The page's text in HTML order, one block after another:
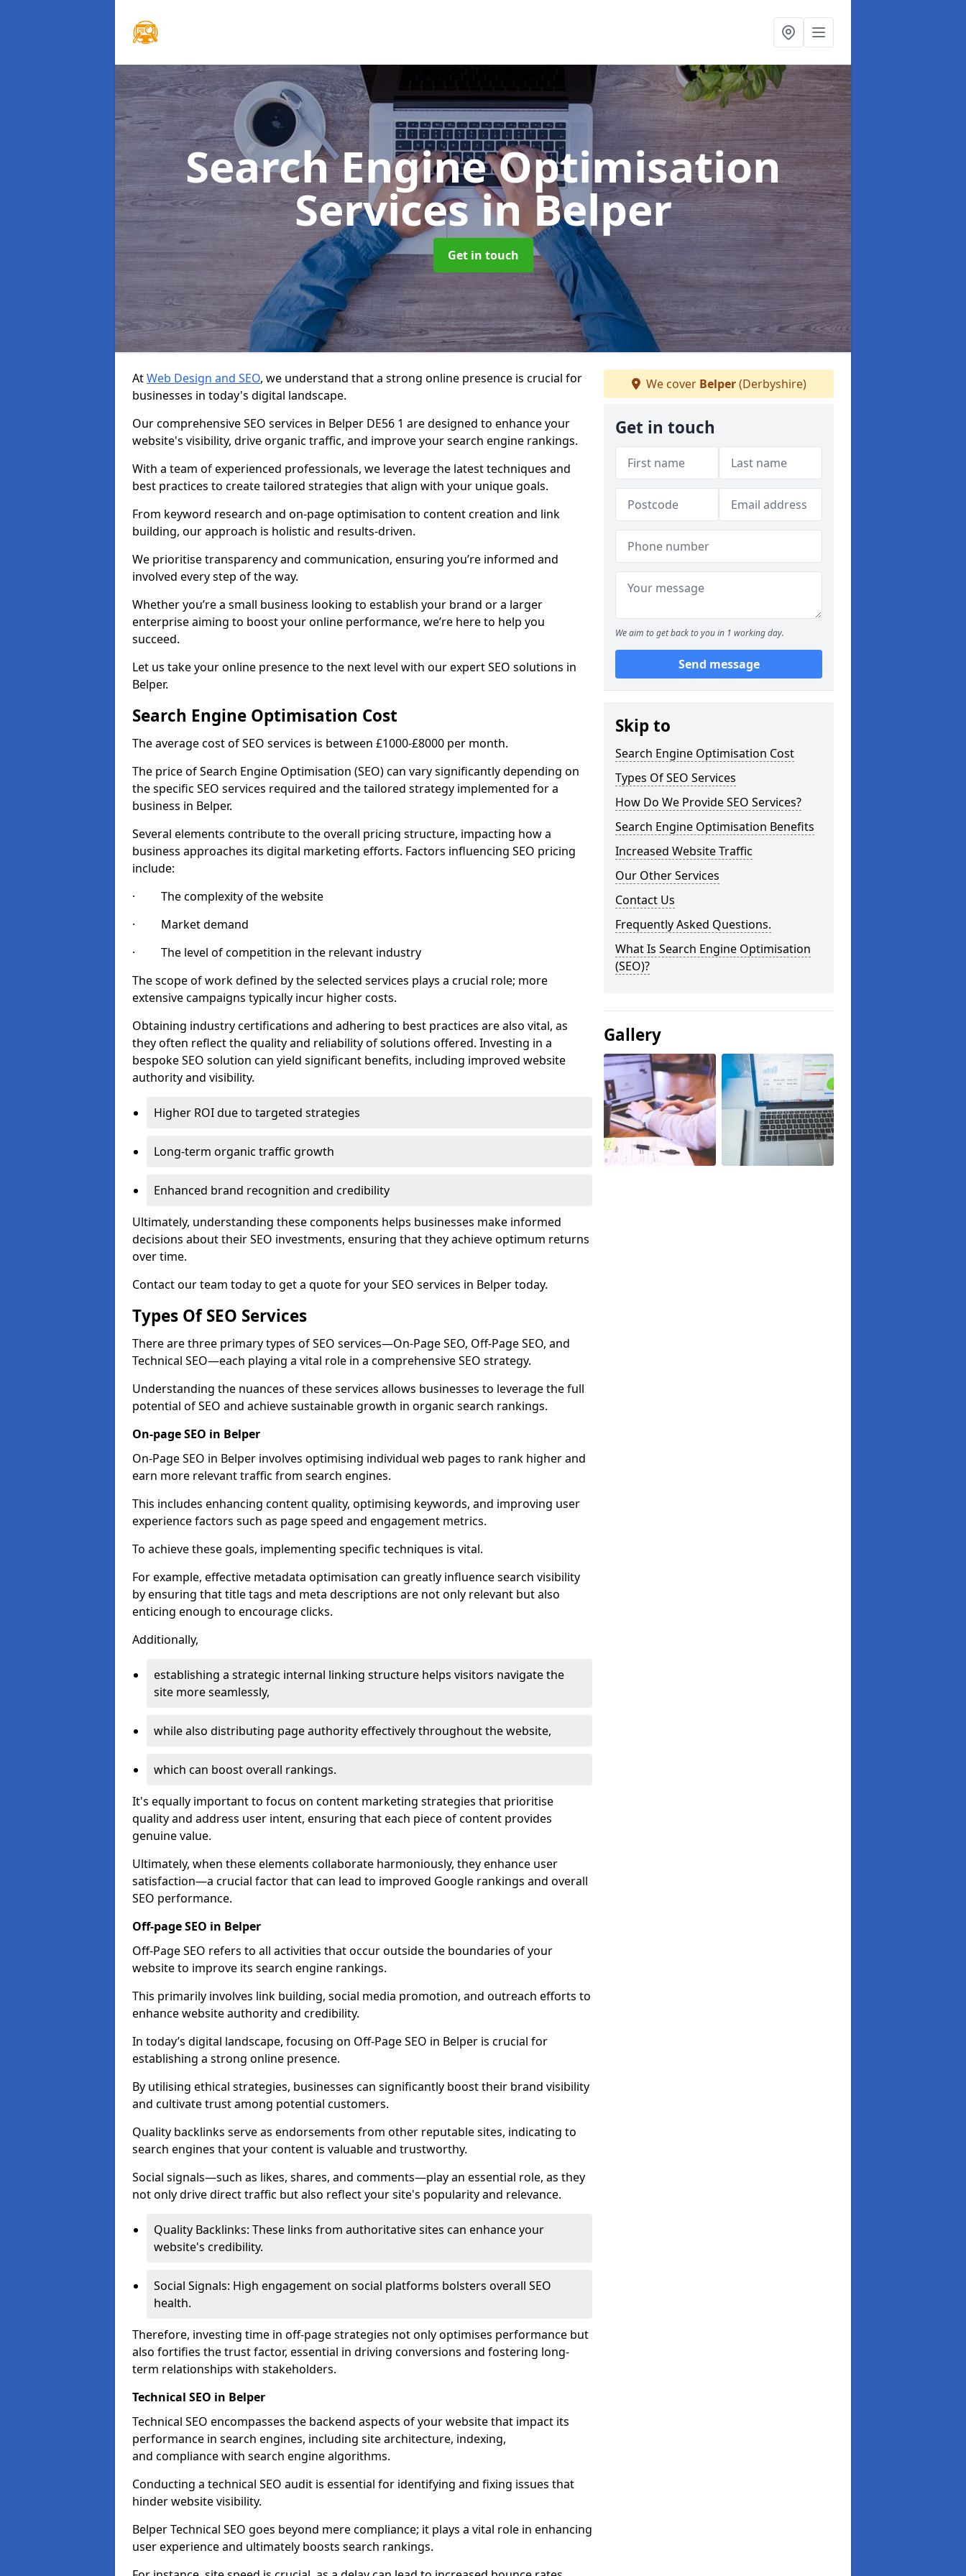
Search Engine Optimisation
Servicesin Belper
Get in touch
AtWeb Design and SEO, we understand that a strong online presence is crucial for
businesses in today's digital landscape.
Our comprehensive SEO services in Belper DE56 1 are designed to enhance your
website's visibility, drive organic traffic, and improve your search engine rankings.
With a team of experienced professionals, we leverage the latest techniques and
best practices to create tailored strategies that align with your unique goals.
From keyword research and on-page optimisation to content creation and link
building, our approach is holistic and results-driven.
We prioritise transparency and communication, ensuring you’re informed and
involved every step of the way.
Whether you’re a small business looking to establish your brand or a larger
enterprise aiming to boost your online performance, we’re here to help you
succeed.
Let us take your online presence to the next level with our expert SEO solutions in
Belper.
Search Engine Optimisation Cost
The average cost of SEO services is between £1000-£8000 per month.
The price of Search Engine Optimisation (SEO) can vary significantly depending on
the specific SEO services required and the tailored strategy implemented for a
business in Belper.
Several elements contribute to the overall pricing structure, impacting how a
business approaches its digital marketing efforts. Factors influencing SEO pricing
include:
· The complexity of the website
· Market demand
· The level of competition in the relevant industry
The scope of work defined by the selected services plays a crucial role; more
extensive campaigns typically incur higher costs.
Obtaining industry certifications and adhering to best practices are also vital, as
they often reflect the quality and reliability of solutions offered. Investing in a
bespoke SEO solution can yield significant benefits, including improved website
authority and visibility.
Higher ROI due to targeted strategies
Long-term organic traffic growth
Enhanced brand recognition and credibility
Ultimately, understanding these components helps businesses make informed
decisions about their SEO investments, ensuring that they achieve optimum returns
over time.
Contact our team today to get a quote for your SEO services in Belper today.
Types Of SEO Services
There are three primary types of SEO services—On-Page SEO, Off-Page SEO, and
Technical SEO—each playing a vital role in a comprehensive SEO strategy.
Understanding the nuances of these services allows businesses to leverage the full
potential of SEO and achieve sustainable growth in organic search rankings.
On-page SEO in Belper
On-Page SEO in Belper involves optimising individual web pages to rank higher and
earn more relevant traffic from search engines.
This includes enhancing content quality, optimising keywords, and improving user
experience factors such as page speed and engagement metrics.
To achieve these goals, implementing specific techniques is vital.
For example, effective metadata optimisation can greatly influence search visibility
by ensuring that title tags and meta descriptions are not only relevant but also
enticing enough to encourage clicks.
Additionally,
establishing a strategic internal linking structure helps visitors navigate the
site more seamlessly,
while also distributing page authority effectively throughout the website,
which can boost overall rankings.
It's equally important to focus on content marketing strategies that prioritise
quality and address user intent, ensuring that each piece of content provides
genuine value.
Ultimately, when these elements collaborate harmoniously, they enhance user
satisfaction—a crucial factor that can lead to improved Google rankings and overall
SEO performance.
Off-page SEO in Belper
Off-Page SEO refers to all activities that occur outside the boundaries of your
website to improve its search engine rankings.
This primarily involves link building, social media promotion, and outreach efforts to
enhance website authority and credibility.
In today’s digital landscape, focusing on Off-Page SEO in Belper is crucial for
establishing a strong online presence.
By utilising ethical strategies, businesses can significantly boost their brand visibility
and cultivate trust among potential customers.
Quality backlinks serve as endorsements from other reputable sites, indicating to
search engines that your content is valuable and trustworthy.
Social signals—such as likes, shares, and comments—play an essential role, as they
not only drive direct traffic but also reflect your site's popularity and relevance.
Quality Backlinks: These links from authoritative sites can enhance your
website's credibility.
Social Signals: High engagement on social platforms bolsters overall SEO
health.
Therefore, investing time in off-page strategies not only optimises performance but
also fortifies the trust factor, essential in driving conversions and fostering long-
term relationships with stakeholders.
Technical SEO in Belper
Technical SEO encompasses the backend aspects of your website that impact its
performance in search engines, including site architecture, indexing,
and compliance with search engine algorithms.
Conducting a technical SEO audit is essential for identifying and fixing issues that
hinder website visibility.
Belper Technical SEO goes beyond mere compliance; it plays a vital role in enhancing
user experience and ultimately boosts search rankings.
We cover Belper(Derbyshire)
Get in touch
We aim to get back to you in 1 working day.
Send message
Skip to
Search Engine Optimisation Cost
Types Of SEO Services
How Do We Provide SEO Services?
Search Engine Optimisation Benefits
Increased Website Traffic
Our Other Services
Contact Us
Frequently Asked Questions.
What Is Search Engine Optimisation
(SEO)?
Gallery